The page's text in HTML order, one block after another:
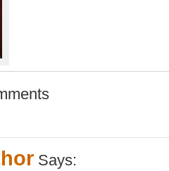
Says: